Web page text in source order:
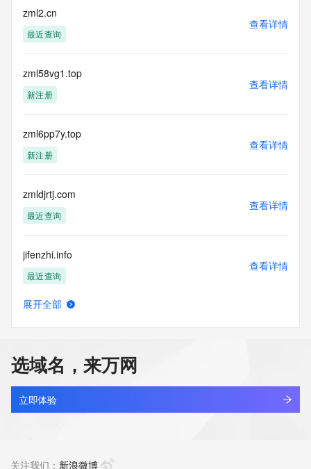
Public Data] tag indicates that such data is not made
publicly available due to applicable data privacy laws or
requirements. Should you wish to contact the registrant,
be provided, upon request, where it can be reasonably
confirmed that the requester holds a specific legitimate
interest and a proper legal basis for accessing the withheld
requested by submitting a request via the form found at
https://www.identity.digital/about/policies/whois-layered-
access/ Identity Digital Inc. and, if applicable, the primary
at any time. By submitting this query, you agree to abide by
this policy."
      ],
          "value":
"https://rdap.identitydigital.services/rdap/domain/zmlm.info",
          "rel": "terms-of-service",
          "href": "https://www.identity.digital/policies/rdds-
access-policy",
      ]
    },
    {
      "title": "Status Codes",
      "description": [
      "links": [
zml2.cn
最近查询
查看详情
zml58vg1.top
新注册
查看详情
zml6pp7y.top
新注册
查看详情
zmldjrtj.com
最近查询
查看详情
jifenzhi.info
最近查询
查看详情
sind.info
新注册
查看详情
展开全部
选域名，来万网
立即体验
关注我们： 新浪微博